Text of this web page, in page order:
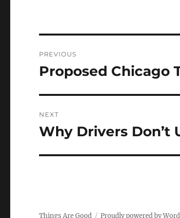
navigation
PREVIOUS
Previous
Proposed Chicago
NEXT
Next
Why Drivers Don’t
Things Are Good Proudly powered by